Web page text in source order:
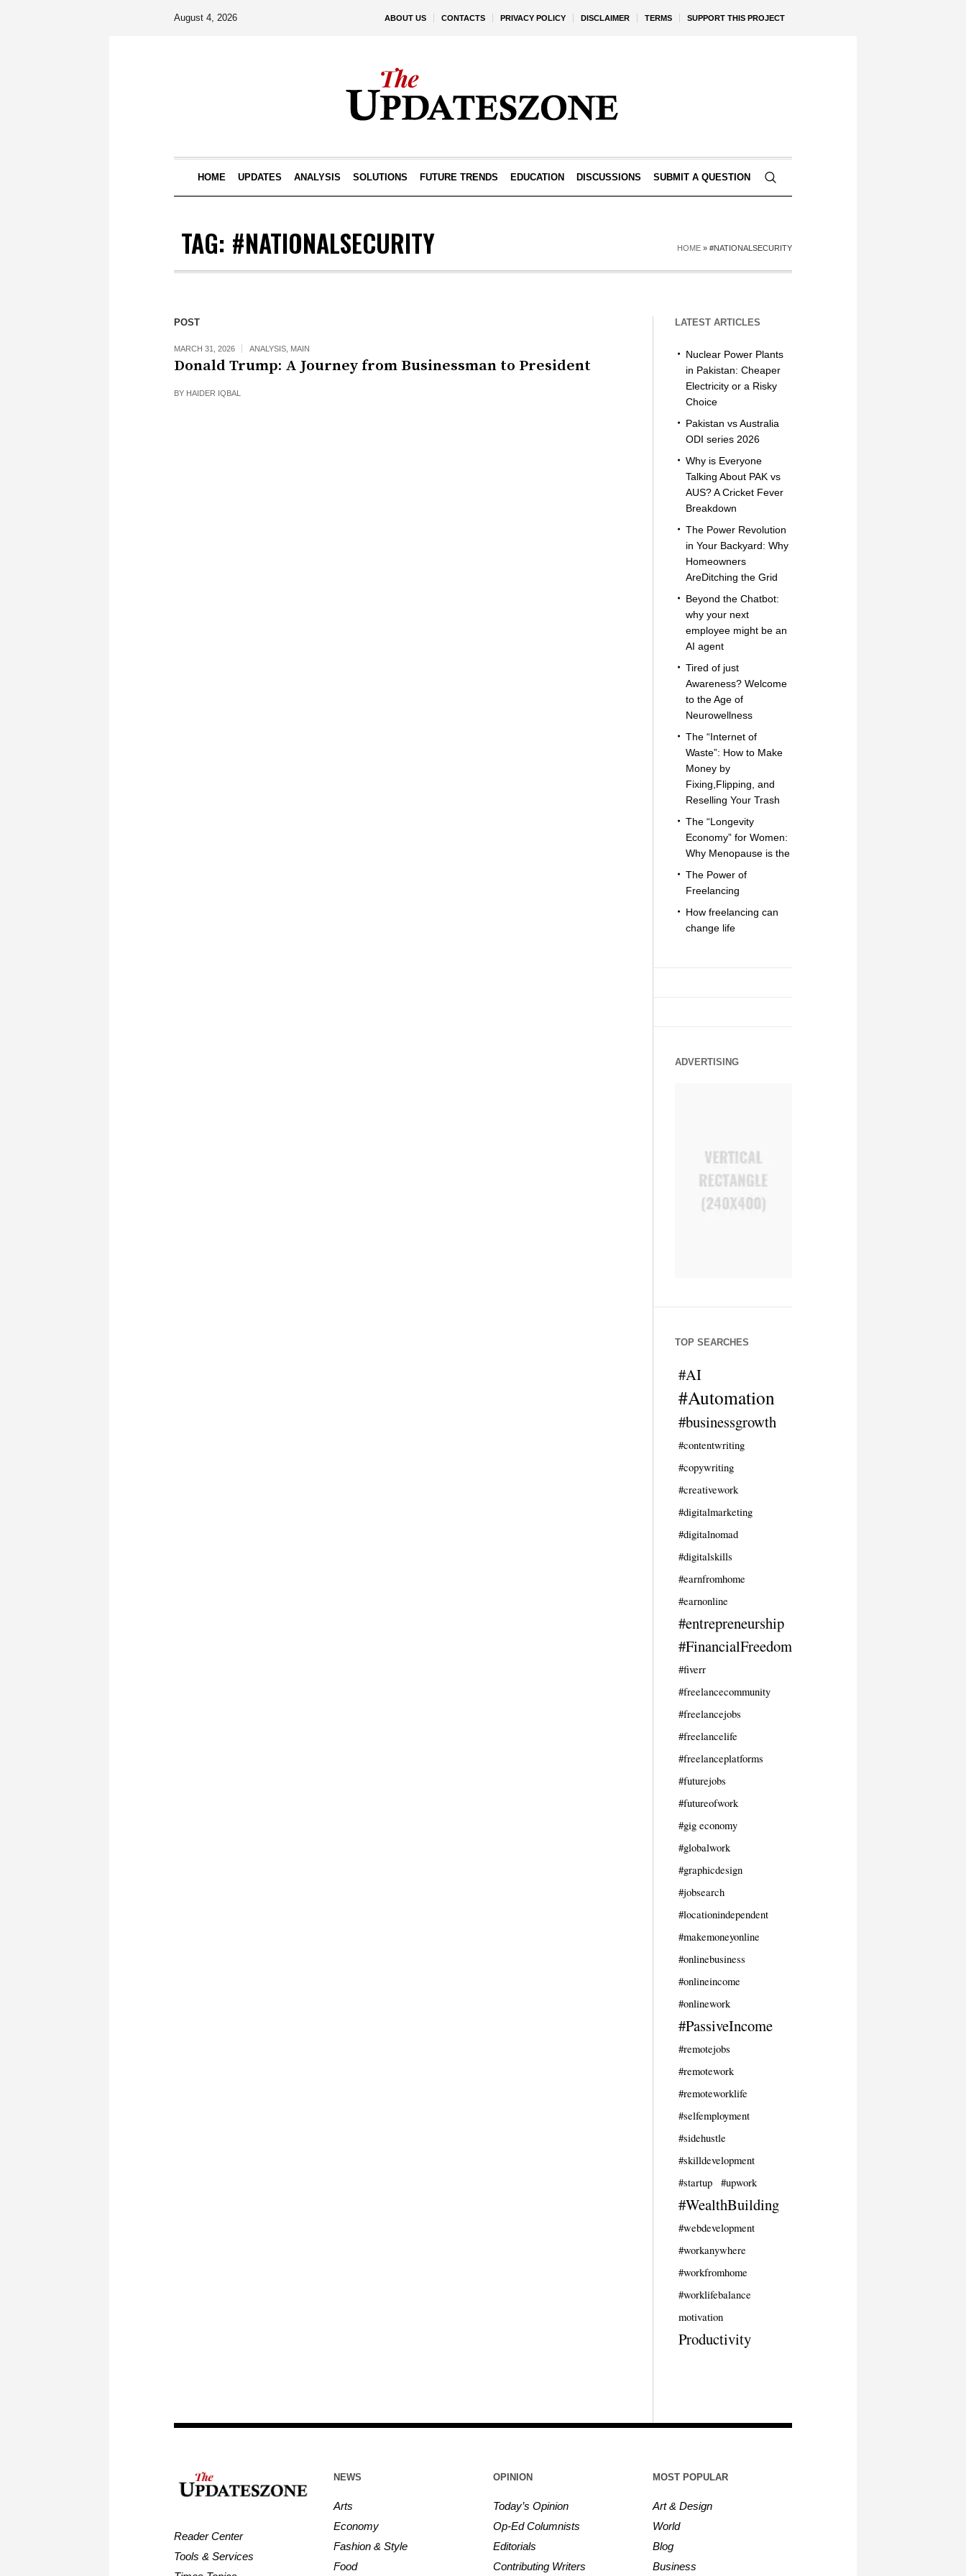
ABOUT US CONTACTS PRIVACY POLICY DISCLAIMER TERMS SUPPORT THIS PROJECT
August 4, 2026
HOME UPDATES ANALYSIS SOLUTIONS FUTURE TRENDS EDUCATION DISCUSSIONS SUBMIT A QUESTION
TAG: #NATIONALSECURITY HOME » #NATIONALSECURITY
POST
MARCH 31, 2026 ANALYSIS MAIN
Donald Trump: A Journey from Businessman to President
BY HAIDER IQBAL
LATEST ARTICLES
Nuclear Power Plants
in Pakistan: Cheaper
Electricity or a Risky
Choice
Pakistan vs Australia
ODI series 2026
Why is Everyone
Talking About PAK vs
AUS? A Cricket Fever
Breakdown
The Power Revolution
in Your Backyard: Why
Homeowners
AreDitching the Grid
Beyond the Chatbot:
why your next
employee might be an
AI agent
Tired of just
Awareness? Welcome
to the Age of
Neurowellness
The “Internet of
Waste”: How to Make
Money by
Fixing,Flipping, and
Reselling Your Trash
The “Longevity
Economy” for Women:
Why Menopause is the
The Power of
Freelancing
How freelancing can
change life
ADVERTISING
TOP SEARCHES
#AI
#Automation
#businessgrowth
#contentwriting
#copywriting
#creativework
#digitalmarketing
#digitalnomad
#digitalskills
#earnfromhome
#earnonline
#entrepreneurship
#FinancialFreedom
#fiverr
#freelancecommunity
#freelancejobs
#freelancelife
#freelanceplatforms
#futurejobs
#futureofwork
#gig economy
#globalwork
#graphicdesign
#jobsearch
#locationindependent
#makemoneyonline
#onlinebusiness
#onlineincome
#onlinework
#PassiveIncome
#remotejobs
#remotework
#remoteworklife
#selfemployment
#sidehustle
#skilldevelopment
#startup
#upwork
#WealthBuilding
#webdevelopment
#workanywhere
#workfromhome
#worklifebalance
motivation
Productivity
Reader Center
Tools & Services
NEWS
Arts
Economy
Fashion & Style
Food
OPINION
Today’s Opinion
Op-Ed Columnists
Editorials
Contributing Writers
MOST POPULAR
Art & Design
World
Blog
Business